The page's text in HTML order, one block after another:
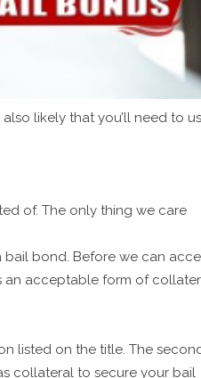
also likely that you’ll need to
of. The only thing we care
bail bond. Before we can
an acceptable form of
listed on the title. The
collateral to secure your bail